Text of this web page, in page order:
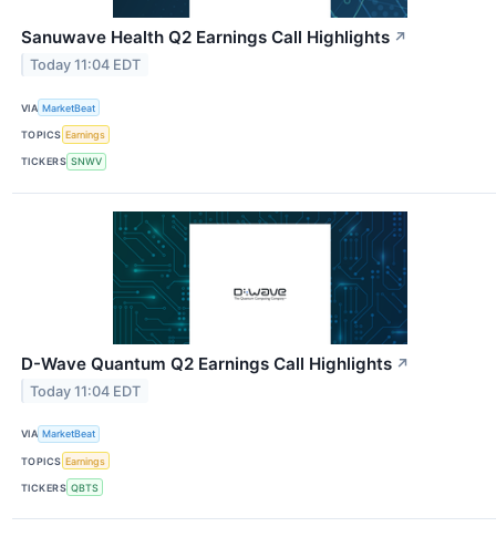
Sanuwave Health Q2 Earnings Call Highlights ↗
Today 11:04 EDT
VIA MarketBeat
TOPICS Earnings
TICKERS SNWV
D-Wave Quantum Q2 Earnings Call Highlights ↗
Today 11:04 EDT
VIA MarketBeat
TOPICS Earnings
TICKERS QBTS